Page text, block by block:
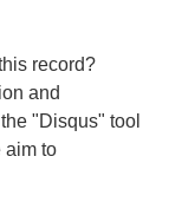
record?
and
"Disqus" tool
aim to